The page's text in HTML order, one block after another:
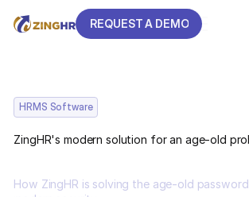
REQUEST A DEMO
HRMS Software
ZingHR's modern solution for an age-old
How ZingHR is solving the age-old